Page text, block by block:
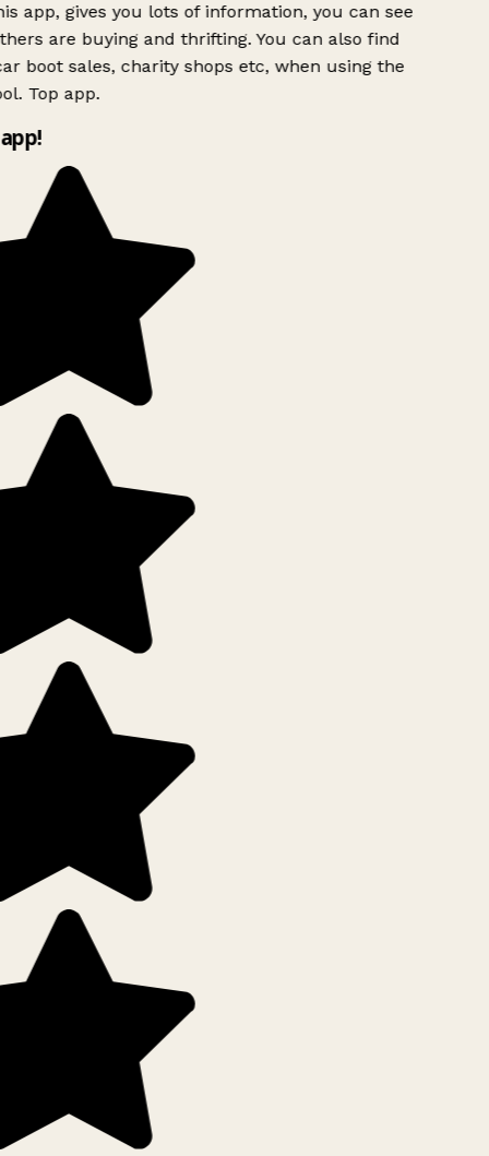
app, gives you lots of information, you can see
are buying and thrifting. You can also find
boot sales, charity shops etc, when using the
Top app.